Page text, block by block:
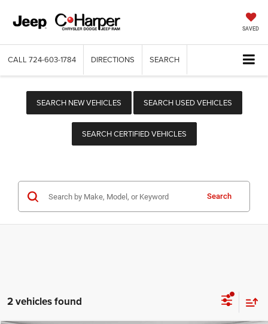
SAVED
CALL 724-603-1784 DIRECTIONS SEARCH
SEARCH NEW VEHICLES SEARCH USED VEHICLES
SEARCH CERTIFIED VEHICLES
Search
2 vehicles found